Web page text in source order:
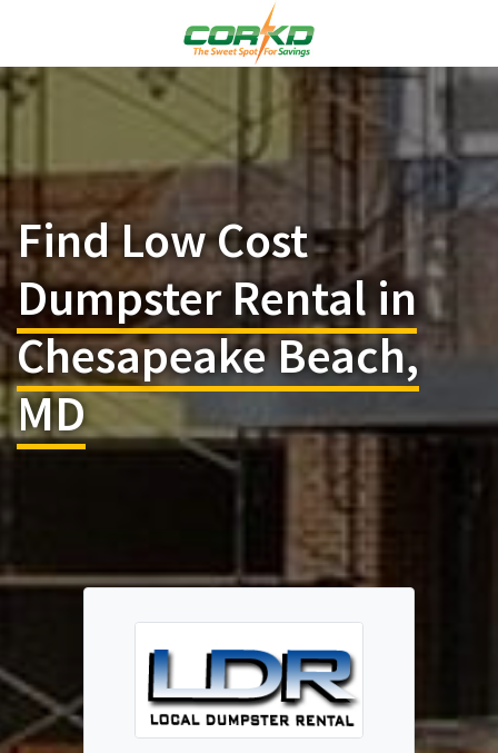
Find Low Cost
Dumpster Rental in
Chesapeake Beach,
MD